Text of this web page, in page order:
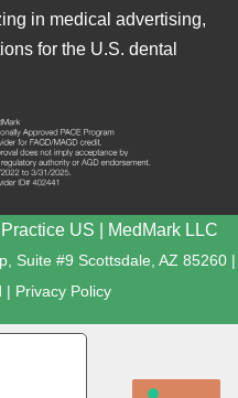
in medical advertising,
for the U.S. dental
US | MedMark LLC
Suite #9 Scottsdale, AZ 85260 |
| Privacy Policy